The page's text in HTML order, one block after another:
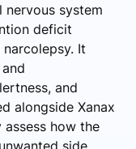
nervous system
deficit
It
and
alongside Xanax
assess how the
side